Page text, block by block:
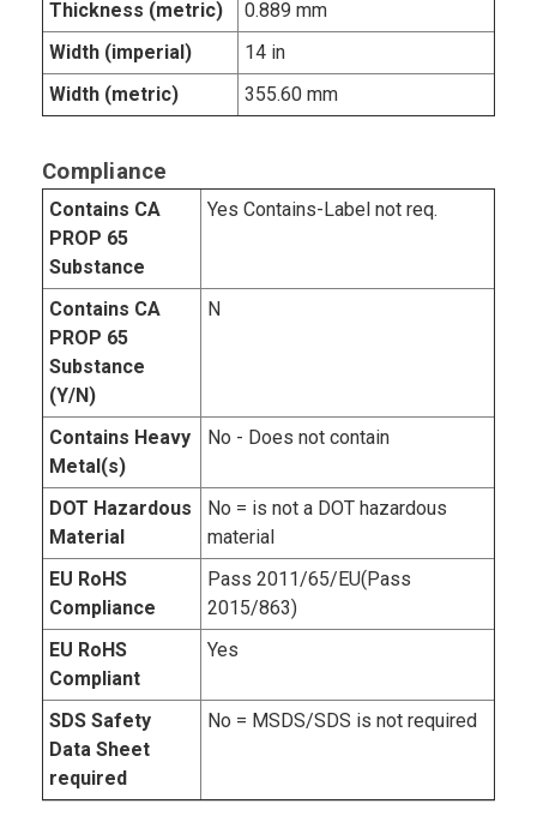
Thickness (metric)
0.889 mm
Width (imperial)
14 in
Width (metric)
355.60 mm
Compliance
Contains CA
PROP 65
Substance
Yes Contains-Label not req.
Contains CA
PROP 65
Substance
(Y/N)
N
Contains Heavy
Metal(s)
No - Does not contain
DOT Hazardous
Material
No = is not a DOT hazardous
material
EU RoHS
Compliance
Pass 2011/65/EU(Pass
2015/863)
EU RoHS
Compliant
Yes
SDS Safety
Data Sheet
required
No = MSDS/SDS is not required